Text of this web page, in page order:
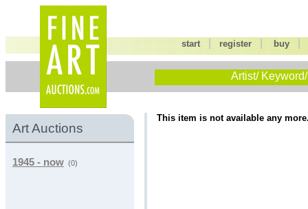
start |register buy
Artist/
Art Auctions
1945 - now (0)
This item is not available any